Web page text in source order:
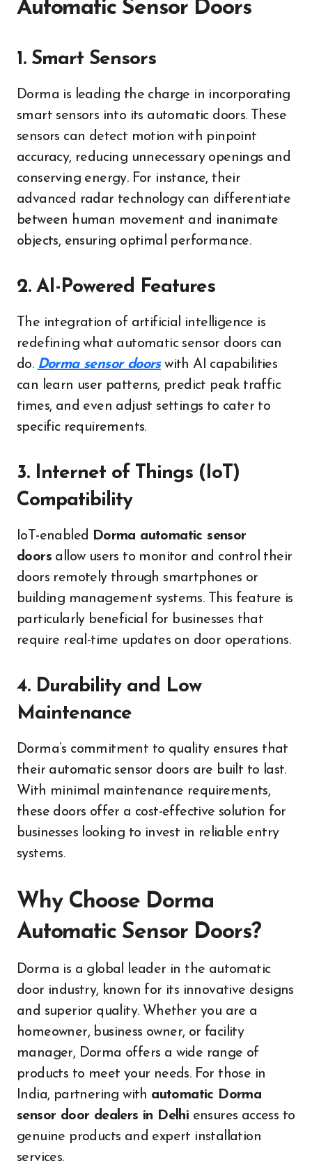
Automatic Sensor Doors
1. Smart Sensors
Dorma is leading the charge in incorporating
smart sensors into its automatic doors. These
sensors can detect motion with pinpoint
accuracy, reducing unnecessary openings and
conserving energy. For instance, their
advanced radar technology can differentiate
between human movement and inanimate
objects, ensuring optimal performance.
2. AI-Powered Features
The integration of artificial intelligence is
redefining what automatic sensor doors can
do. Dorma sensor doorswith AI capabilities
can learn user patterns, predict peak traffic
times, and even adjust settings to cater to
specific requirements.
3. Internet of Things (IoT)
Compatibility
IoT-enabled Dorma automatic sensor
doors allow users to monitor and control their
doors remotely through smartphones or
building management systems. This feature is
particularly beneficial for businesses that
require real-time updates on door operations.
4. Durability and Low
Maintenance
Dorma’s commitment to quality ensures that
their automatic sensor doors are built to last.
With minimal maintenance requirements,
these doors offer a cost-effective solution for
businesses looking to invest in reliable entry
systems.
Why Choose Dorma
Automatic Sensor Doors?
Dorma is a global leader in the automatic
door industry, known for its innovative designs
and superior quality. Whether you are a
homeowner, business owner, or facility
manager, Dorma offers a wide range of
products to meet your needs. For those in
India, partnering with automatic Dorma
sensor door dealers in Delhi ensures access to
genuine products and expert installation
services.